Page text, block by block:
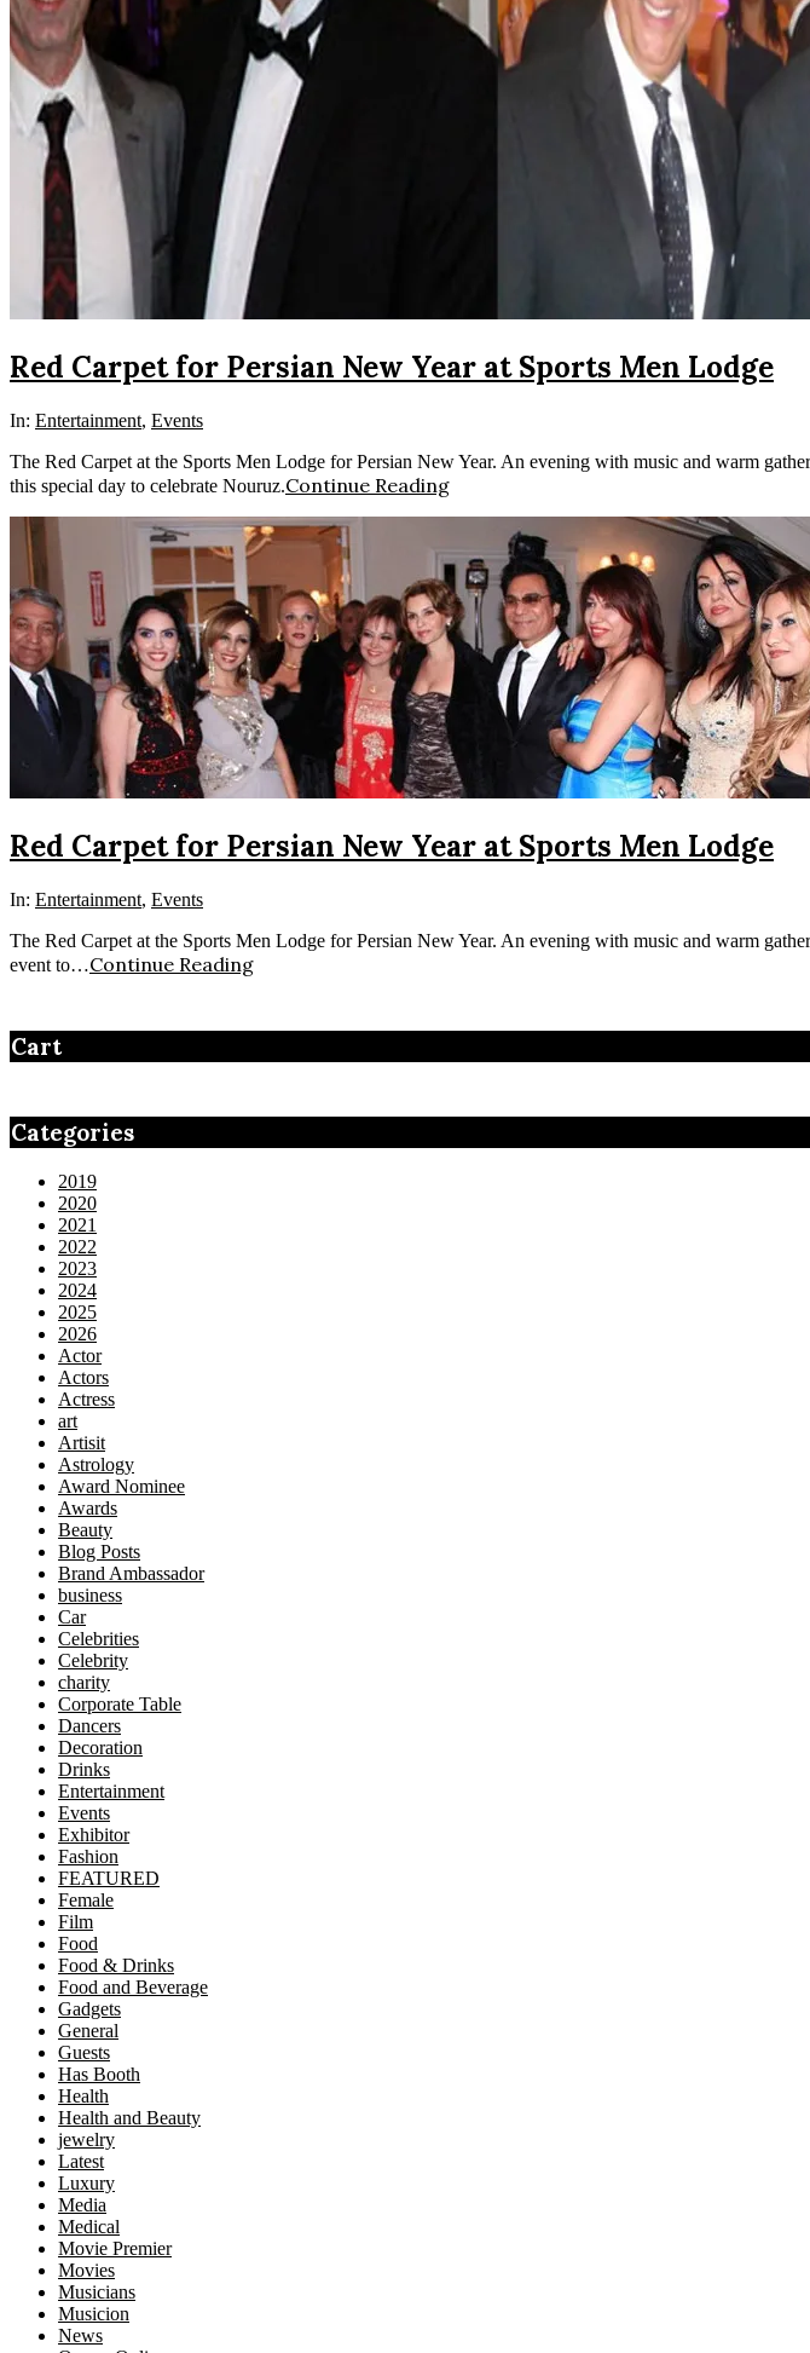
Red Carpet for Persian New Year at Sports Men Lodge
In: Entertainment, Events
The Red Carpet at the Sports Men Lodge for Persian New Year. An evening with music and warm
this special day to celebrate Nouruz.Continue Reading
Red Carpet for Persian New Year at Sports Men Lodge
In: Entertainment, Events
The Red Carpet at the Sports Men Lodge for Persian New Year. An evening with music and warm
event to…Continue Reading
Cart
Categories
2019
2020
2021
2022
2023
2024
2025
2026
Actor
Actors
Actress
art
Artisit
Astrology
Award Nominee
Awards
Beauty
Blog Posts
Brand Ambassador
business
Car
Celebrities
Celebrity
charity
Corporate Table
Dancers
Decoration
Drinks
Entertainment
Events
Exhibitor
Fashion
FEATURED
Female
Film
Food
Food & Drinks
Food and Beverage
Gadgets
General
Guests
Has Booth
Health
Health and Beauty
jewelry
Latest
Luxury
Media
Medical
Movie Premier
Movies
Musicians
Musicion
News